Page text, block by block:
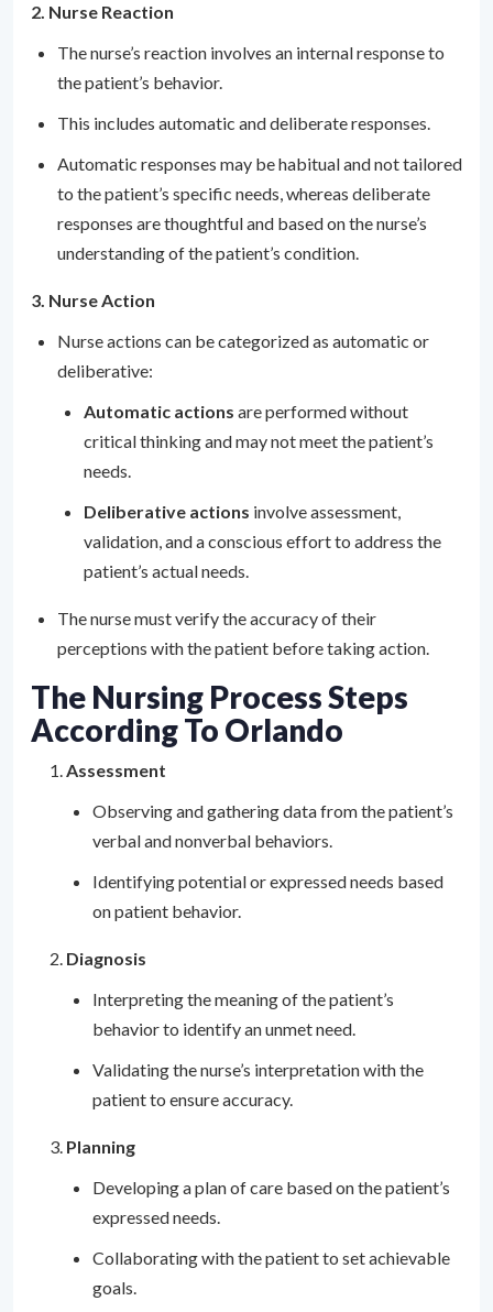
2. Nurse Reaction
The nurse’s reaction involves an internal response to
the patient’s behavior.
This includes automatic and deliberate responses.
Automatic responses may be habitual and not tailored
to the patient’s specific needs, whereas deliberate
responses are thoughtful and based on the nurse’s
understanding of the patient’s condition.
3. Nurse Action
Nurse actions can be categorized as automatic or
deliberative:
Automatic actions are performed without
critical thinking and may not meet the patient’s
needs.
Deliberative actions involve assessment,
validation, and a conscious effort to address the
patient’s actual needs.
The nurse must verify the accuracy of their
perceptions with the patient before taking action.
The Nursing Process Steps
According To Orlando
Assessment
Observing and gathering data from the patient’s
verbal and nonverbal behaviors.
Identifying potential or expressed needs based
on patient behavior.
Diagnosis
Interpreting the meaning of the patient’s
behavior to identify an unmet need.
Validating the nurse’s interpretation with the
patient to ensure accuracy.
Planning
Developing a plan of care based on the patient’s
expressed needs.
Collaborating with the patient to set achievable
goals.